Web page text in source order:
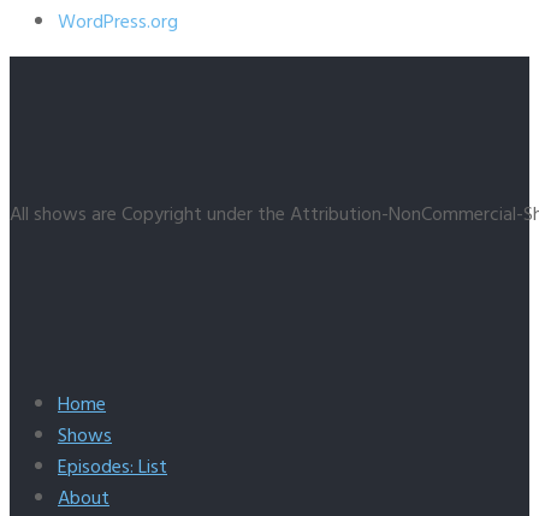
WordPress.org
All shows are Copyright under the Attribution-NonCommercial-
Home
Shows
Episodes: List
About